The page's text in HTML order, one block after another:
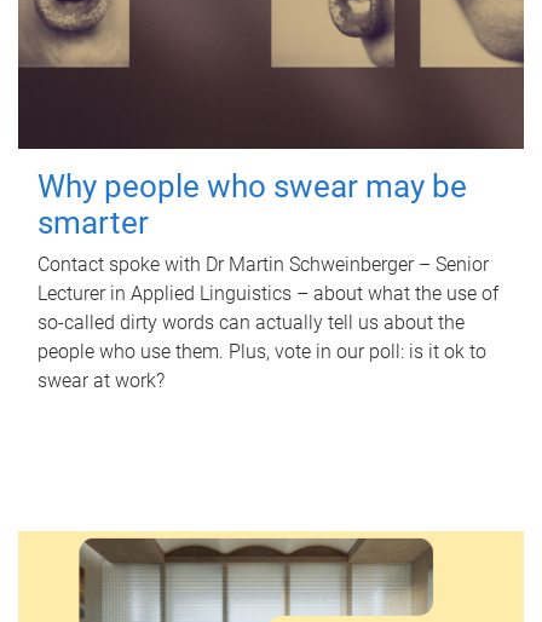
Why people who swear may be
smarter
Contact spoke with Dr Martin Schweinberger – Senior
Lecturer in Applied Linguistics – about what the use of
so-called dirty words can actually tell us about the
people who use them. Plus, vote in our poll: is it ok to
swear at work?